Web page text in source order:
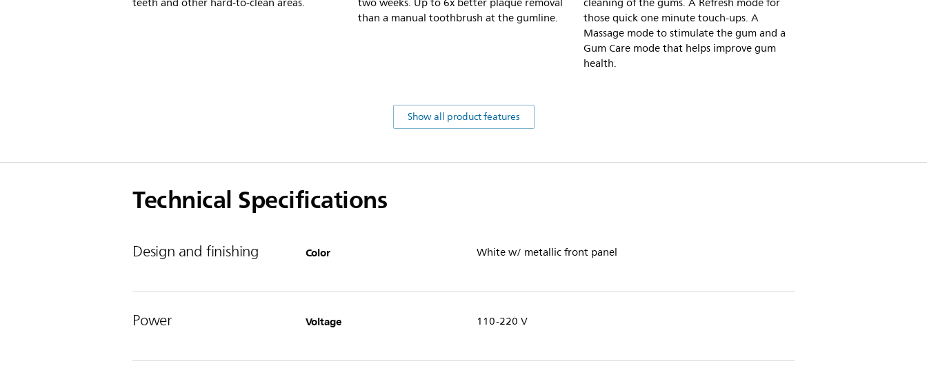
than a manual toothbrush at the gumline.
those quick one minute touch-ups. A
Massage mode to stimulate the gum and a
Gum Care mode that helps improve gum
health.
Show all product features
Technical Specifications
Design and finishing Color White w/ metallic front panel
Power Voltage 110-220 V